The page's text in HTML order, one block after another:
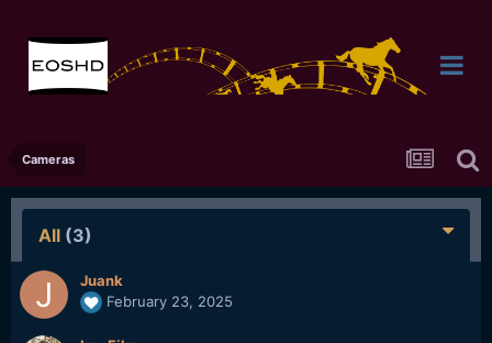
Cameras
All (3)
Juank
February 23, 2025